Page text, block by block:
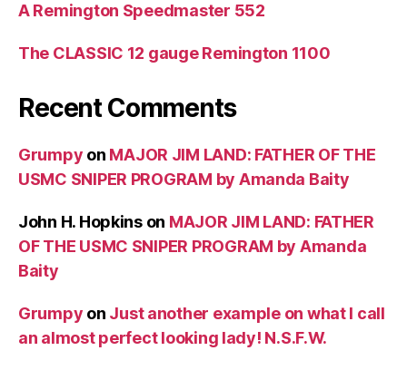
A Remington Speedmaster 552
The CLASSIC 12 gauge Remington 1100
Recent Comments
Grumpy on MAJOR JIM LAND: FATHER OF THE
USMC SNIPER PROGRAM by Amanda Baity
John H. Hopkinson MAJOR JIM LAND: FATHER
OF THE USMC SNIPER PROGRAM by Amanda
Baity
Grumpy on Just another example on what I call
an almost perfect looking lady! N.S.F.W.